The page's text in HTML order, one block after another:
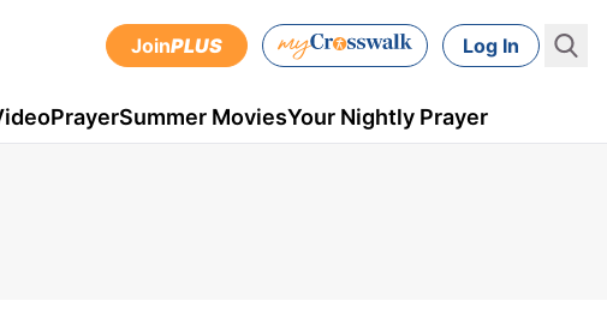
JoinPLUS Log In
PrayerSummer MoviesYour Nightly Prayer